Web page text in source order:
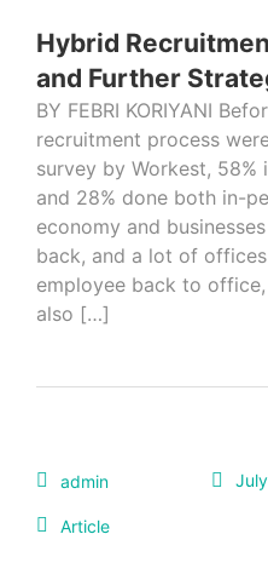
Hybrid
and Further
BY FEBRI KORIYANI
recruitment process
survey by Workest,
and 28% done both in-
economy and
back, and a lot of
employee back to
also […]
admin
Article